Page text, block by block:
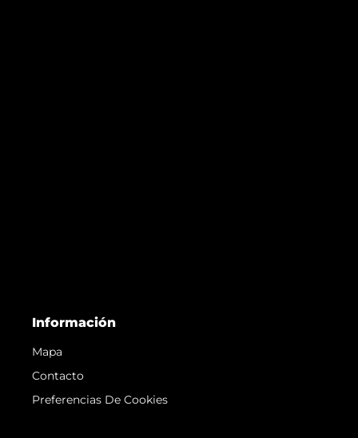
Información
Mapa
Contacto
Preferencias De Cookies